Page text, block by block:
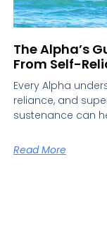
The Alpha’s
From Self-
Every Alpha
reliance, and
sustenance can
Read More